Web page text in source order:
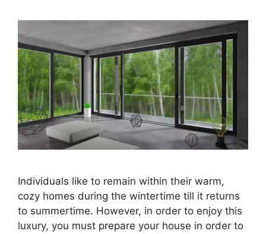
Individuals like to remain within their warm,
cozy homes during the wintertime till it returns
to summertime. However, in order to enjoy this
luxury, you must prepare your house in order to